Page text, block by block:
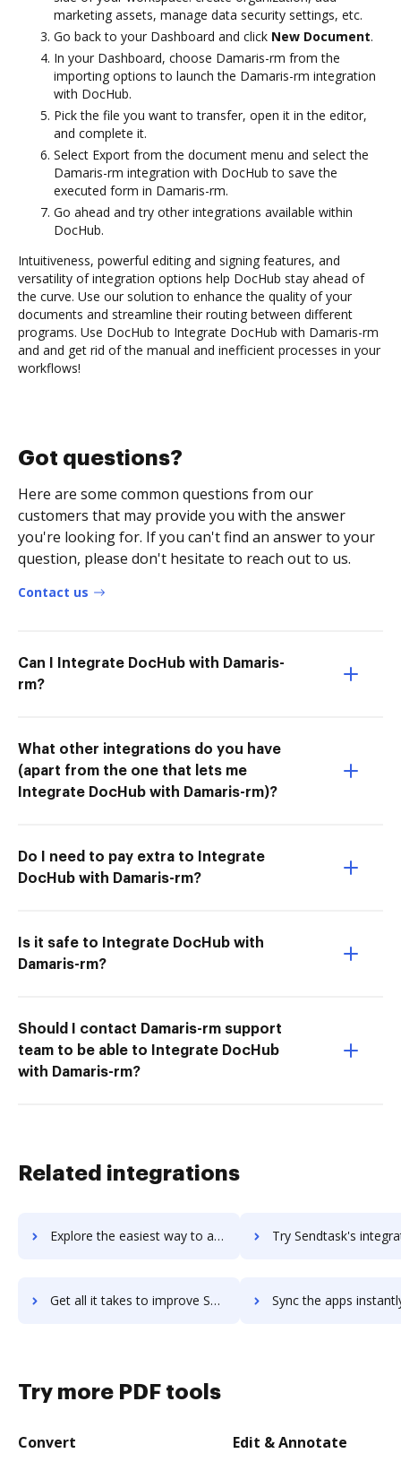
marketing assets, manage data security settings, etc.
Go back to your Dashboard and click New Document.
In your Dashboard, choose Damaris-rm from the
importing options to launch the Damaris-rm integration
with DocHub.
Pick the file you want to transfer, open it in the editor,
and complete it.
Select Export from the document menu and select the
Damaris-rm integration with DocHub to save the
executed form in Damaris-rm.
Go ahead and try other integrations available within
DocHub.
Intuitiveness, powerful editing and signing features, and
versatility of integration options help DocHub stay ahead of
the curve. Use our solution to enhance the quality of your
documents and streamline their routing between different
programs. Use DocHub to Integrate DocHub with Damaris-rm
and and get rid of the manual and inefficient processes in your
workflows!
Got questions?
Here are some common questions from our
customers that may provide you with the answer
you're looking for. If you can't find an answer to your
question, please don't hesitate to reach out to us.
Contact us
Can I Integrate DocHub with Damaris-
rm?
What other integrations do you have
(apart from the one that lets me
Integrate DocHub with Damaris-rm)?
Do I need to pay extra to Integrate
DocHub with Damaris-rm?
Is it safe to Integrate DocHub with
Damaris-rm?
Should I contact Damaris-rm support
team to be able to Integrate DocHub
with Damaris-rm?
Related integrations
Explore the easiest way to archive documents to SendSuite using DocHub integration Try Sendtask's integration with DocHub to save
Get all it takes to improve Sendtask workflows through DocHub integration Sync the apps instantly and import documents from Sendtask
Try more PDF tools
Convert Edit & Annotate